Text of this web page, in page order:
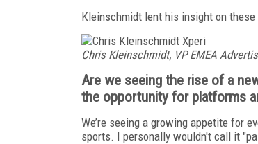
Kleinschmidt lent his insight on
Chris Kleinschmidt, VP EMEA
Are we seeing the rise of a
the opportunity for platforms
We’re seeing a growing appetite for
sports. I personally wouldn't call it